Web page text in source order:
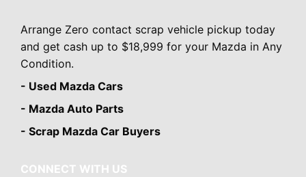
Arrange Zero contact scrap vehicle pickup today
and get cash up to $18,999 for your Mazda in Any
Condition.
- Used Mazda Cars
- Mazda Auto Parts
- Scrap Mazda Car Buyers
CONNECT WITH US